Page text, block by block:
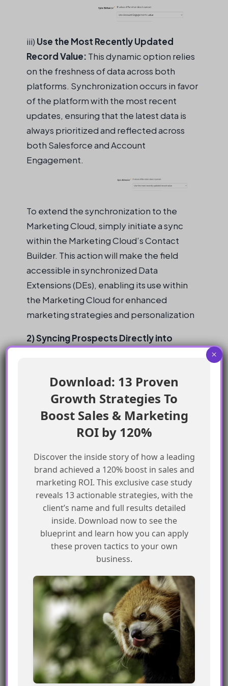
iii) Use the Most Recently Updated
Record Value: This dynamicoption relies
on the freshness of data across both
platforms. Synchronization occurs in favor
of the platform with the most recent
updates, ensuring that the latest data is
always prioritized and reflected across
both Salesforce and Account
Engagement.
To extend the synchronization to the
Marketing Cloud, simplyinitiatea sync
within the Marketing Cloud’s Contact
Builder. This action will make the field
accessible in synchronized Data
Extensions (DEs), enabling its use within
the Marketing Cloud for enhanced
marketing strategies and personalization
2) Syncing Prospects Directly into
To sync prospects from Pardot to
prospect in Pardot. If the prospect
matches an account in Salesforce, they
become a contact; if not, they’re added
Our goal is to sync prospects that are new
or imported into Pardot with Salesforce.
But first, we’ll make a list of prospects
already in Salesforce but also appearing in
Pardot. We don’t need to sync these
since they’re already in Salesforce. This
step helps us avoid duplicating entries
and keeps our data clean and organized.
The automation process:
Prospect assignment status = Prospect is
not assigned
Rule Group :Match any
Download: 13 Proven
Growth Strategies To
Boost Sales & Marketing
ROI by 120%
Discover the inside story of how a leading
brand achieved a 120% boost in sales and
marketing ROI. This exclusive case study
reveals 13 actionable strategies, with the
client’s name and full results detailed
inside. Download now to see the
blueprint and learn how you can apply
these proven tactics to your own
business.
×